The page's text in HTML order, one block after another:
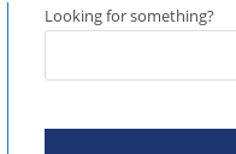
Looking for something?